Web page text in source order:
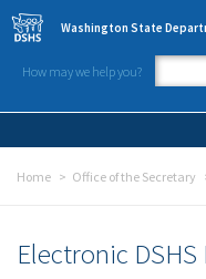
Skip to main content
Washington State
How may we help you?
Home Office of the Secretary
Electronic DSHS